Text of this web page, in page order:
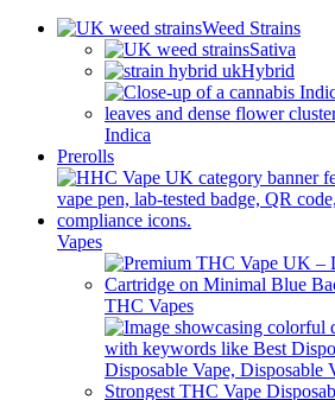
Weed Strains
Sativa
Hybrid
Indica
Prerolls
Vapes
THC Vapes